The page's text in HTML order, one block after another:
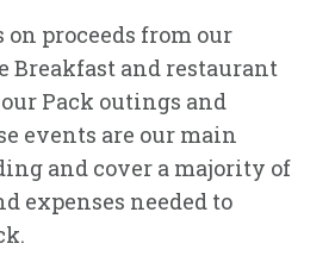
on proceeds from our
Breakfast and restaurant
Pack outings and
events are our main
and cover a majority of
expenses needed to